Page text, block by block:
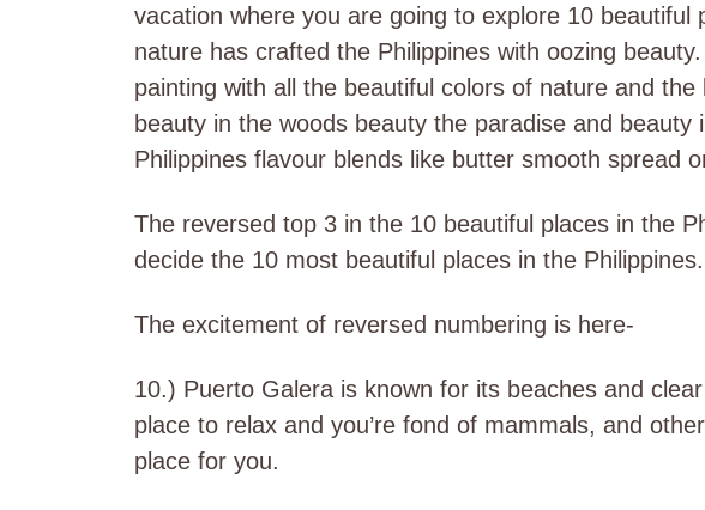
vacation where you are going to explore 10 beautiful
nature has crafted the Philippines with oozing
painting with all the beautiful colors of nature and
beauty in the woods beauty the paradise and
Philippines flavour blends like butter smooth spread
The reversed top 3 in the 10 beautiful places in the
decide the 10 most beautiful places in the Philippines.
The excitement of reversed numbering is here-
10.) Puerto Galera is known for its beaches and
place to relax and you’re fond of mammals, and
place for you.